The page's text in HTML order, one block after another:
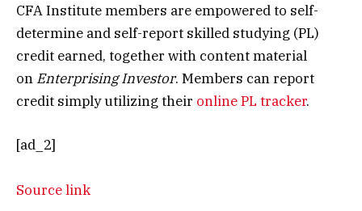
CFA Institute members are empowered to self-
determine and self-report skilled studying (PL)
credit earned, together with content material
on Enterprising Investor. Members can report
credit simply utilizing their online PL tracker.
[ad_2]
Source link